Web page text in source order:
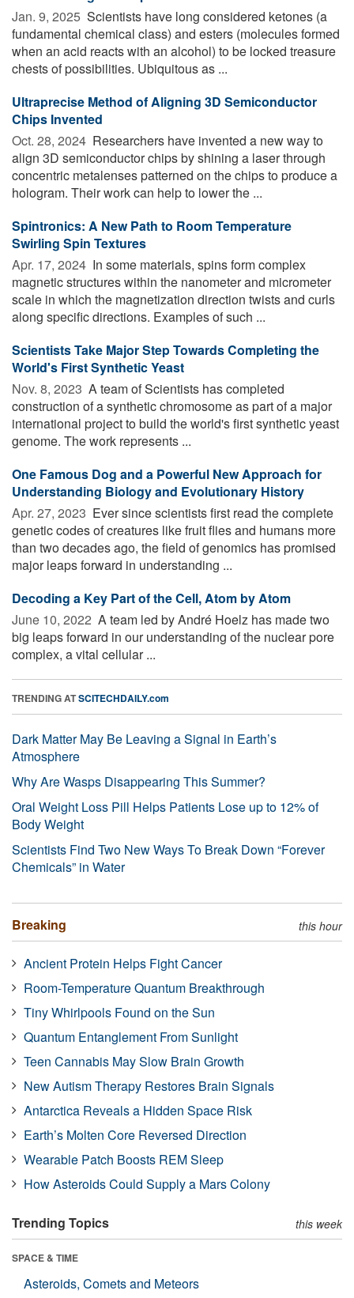
Jan. 9, 2025  Scientists have long considered ketones (a
fundamental chemical class) and esters (molecules formed
when an acid reacts with an alcohol) to be locked treasure
chests of possibilities. Ubiquitous as ...
Ultraprecise Method of Aligning 3D Semiconductor
Chips Invented
Oct. 28, 2024  Researchers have invented a new way to
align 3D semiconductor chips by shining a laser through
concentric metalenses patterned on the chips to produce a
hologram. Their work can help to lower the ...
Spintronics: A New Path to Room Temperature
Swirling Spin Textures
Apr. 17, 2024  In some materials, spins form complex
magnetic structures within the nanometer and micrometer
scale in which the magnetization direction twists and curls
along specific directions. Examples of such ...
Scientists Take Major Step Towards Completing the
World's First Synthetic Yeast
Nov. 8, 2023  A team of Scientists has completed
construction of a synthetic chromosome as part of a major
international project to build the world's first synthetic yeast
genome. The work represents ...
One Famous Dog and a Powerful New Approach for
Understanding Biology and Evolutionary History
Apr. 27, 2023  Ever since scientists first read the complete
genetic codes of creatures like fruit flies and humans more
than two decades ago, the field of genomics has promised
major leaps forward in understanding ...
Decoding a Key Part of the Cell, Atom by Atom
June 10, 2022  A team led by André Hoelz has made two
big leaps forward in our understanding of the nuclear pore
complex, a vital cellular ...
TRENDING ATSCITECHDAILY.com
Dark Matter May Be Leaving a Signal in Earth’s
Atmosphere
Why Are Wasps Disappearing This Summer?
Oral Weight Loss Pill Helps Patients Lose up to 12% of
Body Weight
Scientists Find Two New Ways To Break Down “Forever
Chemicals” in Water
Breaking this hour
Ancient Protein Helps Fight Cancer
Room-Temperature Quantum Breakthrough
Tiny Whirlpools Found on the Sun
Quantum Entanglement From Sunlight
Teen Cannabis May Slow Brain Growth
New Autism Therapy Restores Brain Signals
Antarctica Reveals a Hidden Space Risk
Earth’s Molten Core Reversed Direction
Wearable Patch Boosts REM Sleep
How Asteroids Could Supply a Mars Colony
Trending Topics this week
SPACE & TIME
Asteroids, Comets and Meteors